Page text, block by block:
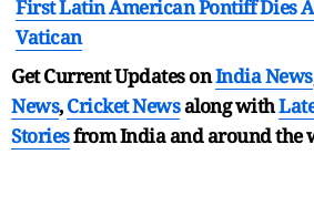
First Latin American Pontiff Dies
Vatican
Get Current Updates onIndia News
News,Cricket Newsalong with
Storiesfrom India andaround the